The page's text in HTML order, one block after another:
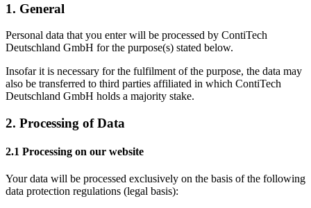
1. General
Personal data that you enter will be processed by ContiTech
Deutschland GmbH for the purpose(s) stated below.
Insofar it is necessary for the fulfilment of the purpose, the data may
also be transferred to third parties affiliated in which ContiTech
Deutschland GmbH holds a majority stake.
2. Processing of Data
2.1 Processing on our website
Your data will be processed exclusively on the basis of the following
data protection regulations (legal basis):